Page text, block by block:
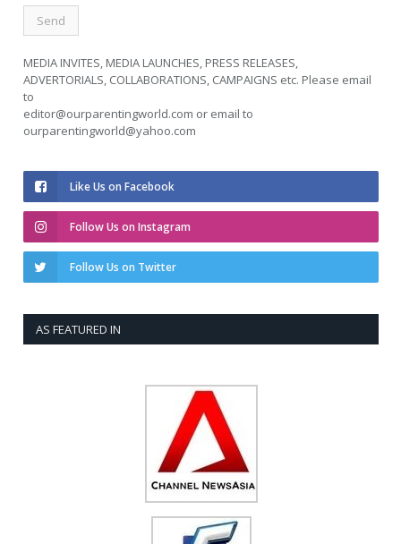
MEDIA INVITES, MEDIA LAUNCHES, PRESS RELEASES,
ADVERTORIALS, COLLABORATIONS, CAMPAIGNS etc. Please email
to
editor@ourparentingworld.com or email to
ourparentingworld@yahoo.com
Like Us on Facebook
Follow Us on Instagram
Follow Us on Twitter
AS FEATURED IN